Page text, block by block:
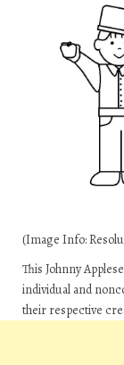
(Image Info:
This Johnny
individual and
their respective